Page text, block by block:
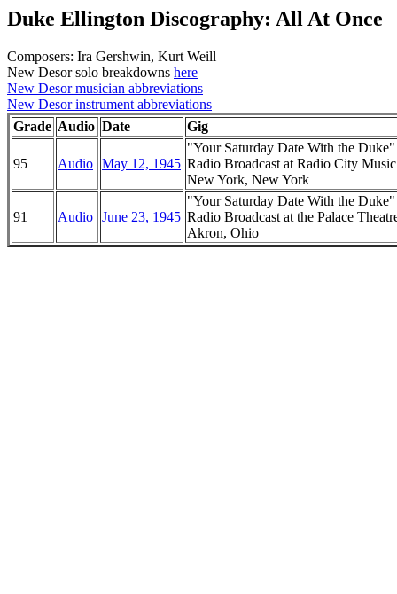
Duke Ellington Discography: All At Once
Composers: Ira Gershwin, Kurt Weill
New Desor solo breakdowns here
New Desor musician abbreviations
New Desor instrument abbreviations
Grade Audio Date Gig
95 Audio May 12, 1945
"Your Saturday Date With the
Radio Broadcast at Radio City
New York, New York
91 Audio June 23, 1945
"Your Saturday Date With the
Radio Broadcast at the Palace
Akron, Ohio